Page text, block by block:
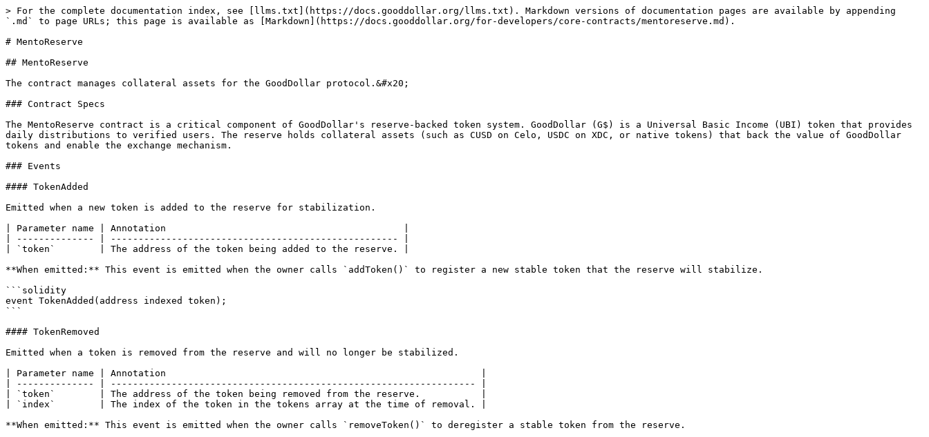
> For the complete documentation index, see [llms.txt](https://docs.gooddollar.org/llms.txt). Markdown versions of documentation pages are available by appending
`.md` to page URLs; this page is available as [Markdown](https://docs.gooddollar.org/for-developers/core-contracts/mentoreserve.md).
# MentoReserve
## MentoReserve
The contract manages collateral assets for the GoodDollar protocol.&#x20;
### Contract Specs
The MentoReserve contract is a critical component of GoodDollar's reserve-backed token system. GoodDollar (G$) is a Universal Basic Income (UBI) token that provides
daily distributions to verified users. The reserve holds collateral assets (such as CUSD on Celo, USDC on XDC, or native tokens) that back the value of GoodDollar
tokens and enable the exchange mechanism.
### Events
#### TokenAdded
Emitted when a new token is added to the reserve for stabilization.
| Parameter name | Annotation                                           |
| -------------- | ---------------------------------------------------- |
| `token`        | The address of the token being added to the reserve. |
**When emitted:** This event is emitted when the owner calls `addToken()` to register a new stable token that the reserve will stabilize.
```solidity
event TokenAdded(address indexed token);
```
#### TokenRemoved
Emitted when a token is removed from the reserve and will no longer be stabilized.
| Parameter name | Annotation                                                         |
| -------------- | ------------------------------------------------------------------ |
| `token`        | The address of the token being removed from the reserve.           |
| `index`        | The index of the token in the tokens array at the time of removal. |
**When emitted:** This event is emitted when the owner calls `removeToken()` to deregister a stable token from the reserve.